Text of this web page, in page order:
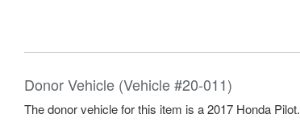
Donor Vehicle (Vehicle #20-011)
The donor vehicle for this item is a 2017 Honda Pilot.